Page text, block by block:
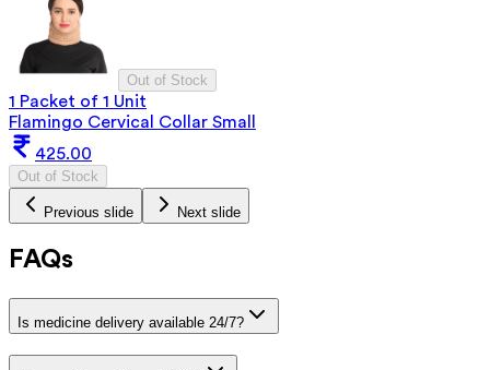
Out of Stock
1 Packet of 1 Unit
Flamingo Cervical Collar Small
425.00
Out of Stock
Previous slide Next slide
FAQs
Is medicine delivery available 24/7?